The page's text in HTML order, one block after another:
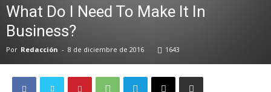
What Do I Need To Make It In
Business?
Por Redacción - 8 de diciembre de 2016 1643